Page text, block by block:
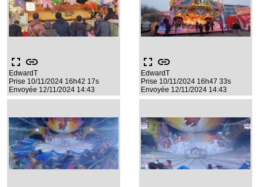
fullscreen link
EdwardT
Prise 10/11/2024 16h42 17s
Envoyée 12/11/2024 14:43
fullscreen link
EdwardT
Prise 10/11/2024 16h47 33s
Envoyée 12/11/2024 14:43